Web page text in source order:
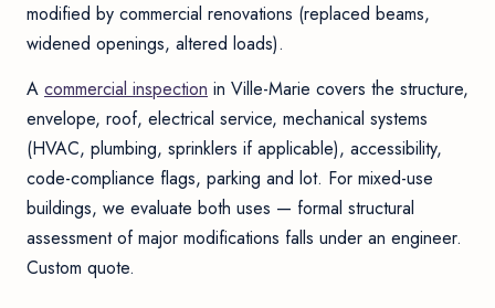
modified by commercial renovations (replaced beams,
widened openings, altered loads).
A commercial inspection in Ville-Marie covers the structure,
envelope, roof, electrical service, mechanical systems
(HVAC, plumbing, sprinklers if applicable), accessibility,
code-compliance flags, parking and lot. For mixed-use
buildings, we evaluate both uses — formal structural
assessment of major modifications falls under an engineer.
Custom quote.